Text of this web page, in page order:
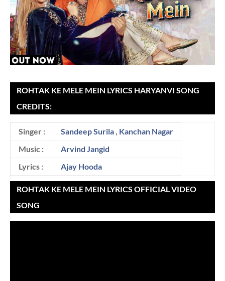
ROHTAK KE MELE MEIN LYRICS HARYANVI SONG
CREDITS:
Singer : Sandeep Surila Kanchan Nagar
Music :
Arvind Jangid
Lyrics :
Ajay Hooda
ROHTAK KE MELE MEIN LYRICS OFFICIAL VIDEO
SONG